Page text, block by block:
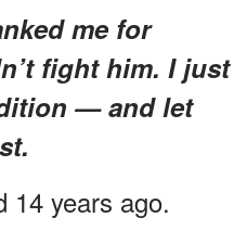
me for
fight him. I just
— and let
14 years ago.